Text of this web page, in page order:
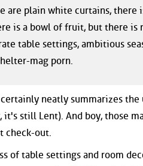
are plain white curtains, there
is a bowl of fruit, but there is
table settings, ambitious
mag porn.
neatly summarizes
it's still Lent). And boy, those
check-out.
of table settings and room